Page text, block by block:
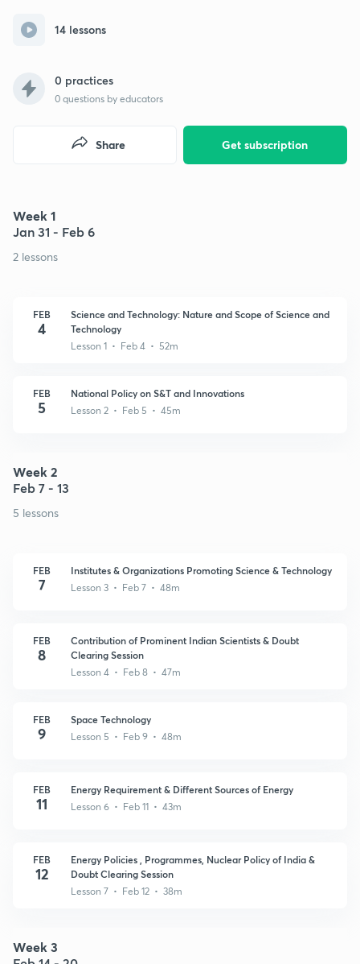
14 lessons
0 practices
0 questions by educators
Get subscription
Share
Week 1
Jan 31 - Feb 6
2 lessons
FEB
4
Science and Technology: Nature and Scope of Science and
Technology
Lesson 1 • Feb 4 • 52m
FEB
5
National Policy on S&T and Innovations
Lesson 2 • Feb 5 • 45m
Week 2
Feb 7 - 13
5 lessons
FEB
7
Institutes & Organizations Promoting Science & Technology
Lesson 3 • Feb 7 • 48m
FEB
8
Contribution of Prominent Indian Scientists & Doubt
Clearing Session
Lesson 4 • Feb 8 • 47m
FEB
9
Space Technology
Lesson 5 • Feb 9 • 48m
FEB
11
Energy Requirement & Different Sources of Energy
Lesson 6 • Feb 11 • 43m
FEB
12
Energy Policies , Programmes, Nuclear Policy of India &
Doubt Clearing Session
Lesson 7 • Feb 12 • 38m
Week 3